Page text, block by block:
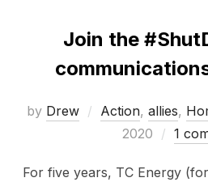
Join the
by Drew Action, allies,
2020
1
For five years, TC Energy